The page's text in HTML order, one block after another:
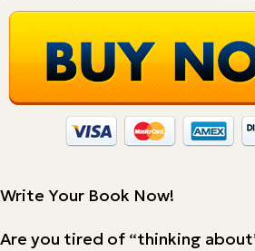
Write Your Book Now!
Are you tired of “thinking